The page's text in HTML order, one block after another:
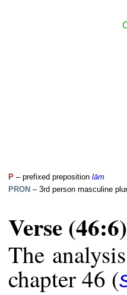
P – prefixed preposition lām
PRON – 3rd person masculine
Verse (46:6)
The
chapter 46 (